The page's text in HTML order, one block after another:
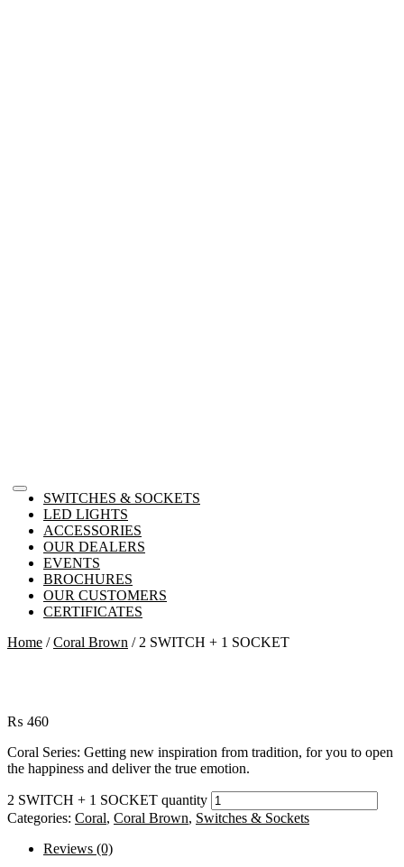
SWITCHES & SOCKETS
LED LIGHTS
ACCESSORIES
OUR DEALERS
EVENTS
BROCHURES
OUR CUSTOMERS
CERTIFICATES
Home /Coral Brown / 2 SWITCH + 1 SOCKET
₨ 460
Coral Series: Getting new inspiration from tradition, for you to open
the happiness and deliver the true emotion.
2 SWITCH + 1 SOCKET quantity
Categories: Coral, Coral Brown, Switches & Sockets
Reviews (0)